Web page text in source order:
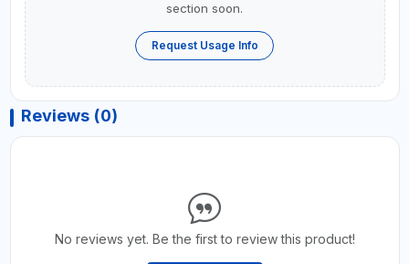
section soon.
Request Usage Info
Reviews (0)
No reviews yet. Be the first to review this product!